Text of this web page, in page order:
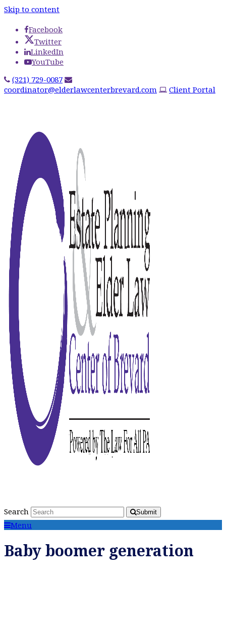
Skip to content
Facebook
Twitter
LinkedIn
YouTube
(321) 729-0087
coordinator@elderlawcenterbrevard.com
Client Portal
Search Submit
Menu
Baby boomer generation